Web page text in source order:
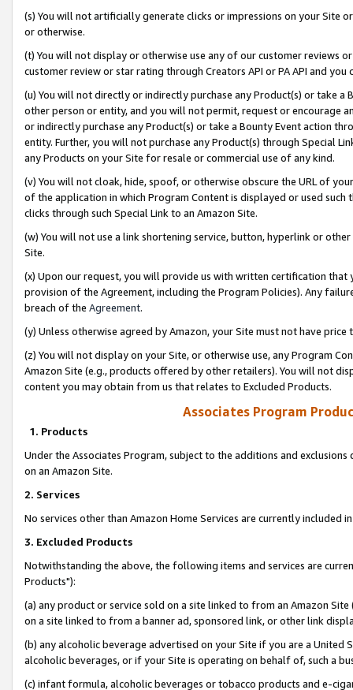
(s) You will not artificially generate clicks or impressions on your Site
or otherwise.
(t) You will not display or otherwise use any of our customer reviews
customer review or star rating through Creators API or PA API and
(u) You will not directly or indirectly purchase any Product(s) or take
other person or entity, and you will not permit, request or encourage
or indirectly purchase any Product(s) or take a Bounty Event action
entity. Further, you will not purchase any Product(s) through Special
any Products on your Site for resale or commercial use of any kind.
(v) You will not cloak, hide, spoof, or otherwise obscure the URL of
of the application in which Program Content is displayed or used
clicks through such Special Link to an Amazon Site.
(w) You will not use a link shortening service, button, hyperlink or
Site.
(x) Upon our request, you will provide us with written certification
provision of the Agreement, including the Program Policies). Any
breach of the Agreement.
(y) Unless otherwise agreed by Amazon, your Site must not have
(z) You will not display on your Site, or otherwise use, any Program
Amazon Site (e.g., products offered by other retailers). You will not
content you may obtain from us that relates to Excluded Products.
Associates Program
1. Products
Under the Associates Program, subject to the additions and
on an Amazon Site.
2. Services
No services other than Amazon Home Services are currently included
3. Excluded Products
Notwithstanding the above, the following items and services are
Products"):
(a) any product or service sold on a site linked to from an Amazon
on a site linked to from a banner ad, sponsored link, or other link
(b) any alcoholic beverage advertised on your Site if you are a
alcoholic beverages, or if your Site is operating on behalf of, such a
(c) infant formula, alcoholic beverages or tobacco products and e-